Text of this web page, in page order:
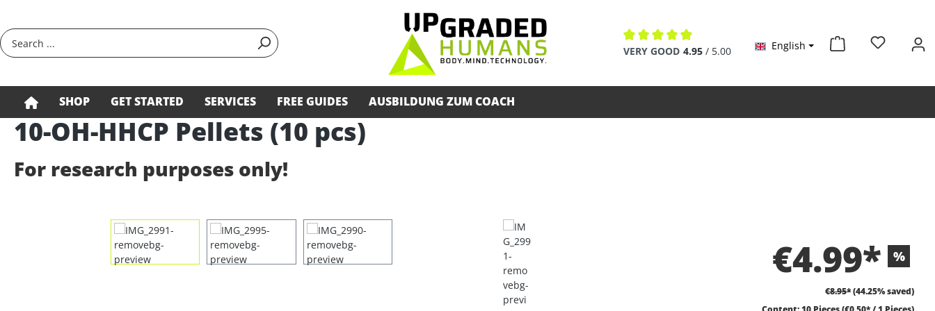
Average rating of 4.9 out of 5 stars
VERY GOOD 4.95 / 5.00 English
SHOP GET STARTED SERVICES FREE GUIDES AUSBILDUNG ZUM COACH
10-OH-HHCP Pellets (10 pcs)
For research purposes only!
€4.99* %
€8.95*(44.25% saved)